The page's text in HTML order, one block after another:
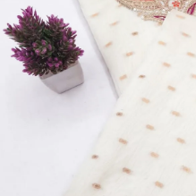
Design Number 2128
View Catalog
Textile123.in – Start Reselling
Materials, Salwar Suits/
Readymade Dress, Sarees,
Textile Market at Lowest Prices
Wholesalers,